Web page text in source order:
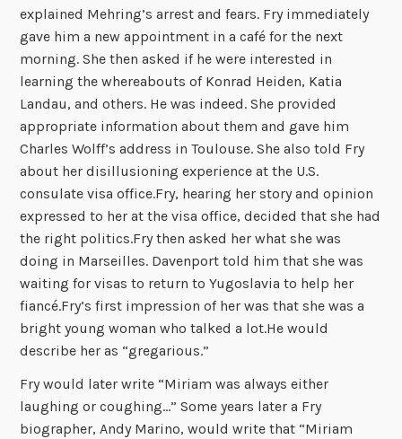
explained Mehring’s arrest and fears. Fry immediately
gave him a new appointment in a café for the next
morning. She then asked if he were interested in
learning the whereabouts of Konrad Heiden, Katia
Landau, and others. He was indeed. She provided
appropriate information about them and gave him
Charles Wolff’s address in Toulouse. She also told Fry
about her disillusioning experience at the U.S.
consulate visa office.Fry, hearing her story and opinion
expressed to her at the visa office, decided that she had
the right politics.Fry then asked her what she was
doing in Marseilles. Davenport told him that she was
waiting for visas to return to Yugoslavia to help her
fiancé.Fry’s first impression of her was that she was a
bright young woman who talked a lot.He would
describe her as “gregarious.”
Fry would later write “Miriam was always either
laughing or coughing…” Some years later a Fry
biographer, Andy Marino, would write that “Miriam